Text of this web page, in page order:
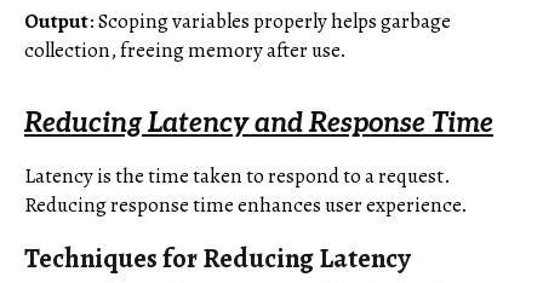
Output: Scoping variables properly helps garbage
collection, freeing memory after use.
Reducing Latency and Response Time
Latency is the time taken to respond to a request.
Reducing response time enhances user experience.
Techniques for Reducing Latency